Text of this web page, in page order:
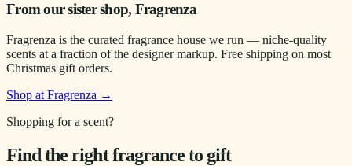
From our sister shop, Fragrenza
Fragrenza is the curated fragrance house we run — niche-quality
scents at a fraction of the designer markup. Free shipping on most
Christmas gift orders.
Shop at Fragrenza →
Shopping for a scent?
Find the right fragrance to gift